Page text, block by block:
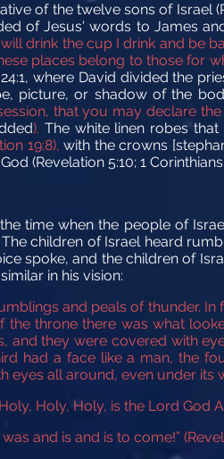
of the twelve sons of Israel
of Jesus' words to James
will drink the cup I drink and be
places belong to those for
where David divided the
picture, or shadow of the
that you may declare
). The white linen robes
19:8),with the crowns
(Revelation 5:10; 1 Corinthians
time when the people of
children of Israel heard
spoke, and the children of
in his vision:
and peals of thunder. In
the throne there was what
and they were covered with
had a face like a man, the
eyes all around, even under its
Holy, Holy, is the Lord God
and is and is to come!”